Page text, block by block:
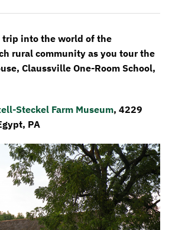
trip into the world of the
rural community as you tour the
Claussville One-Room School,
Steckel Farm Museum, 4229
PA